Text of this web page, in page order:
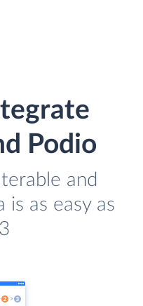
Podio
and
is as easy as